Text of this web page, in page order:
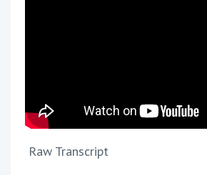
Raw Transcript